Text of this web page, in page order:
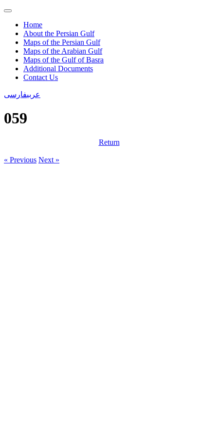
Home
About the Persian Gulf
Maps of the Persian Gulf
Maps of the Arabian Gulf
Maps of the Gulf of Basra
Additional Documents
Contact Us
عربیفارسی
059
Return
« Previous Next »